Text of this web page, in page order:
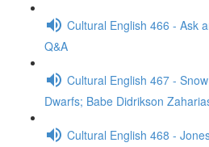
Cultural English 466 - Ask
Q&A
Cultural English 467 -
Dwarfs; Babe Didrikson
Cultural English 468 -